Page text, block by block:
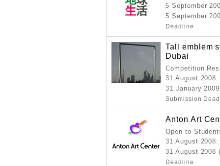
5 September
5 September
Deadline
Tall emblem
Dubai
Competition
31 August 2008:
31 January
Submission
Anton Art
Open to
31 August 2008:
31 August 2008
Deadline